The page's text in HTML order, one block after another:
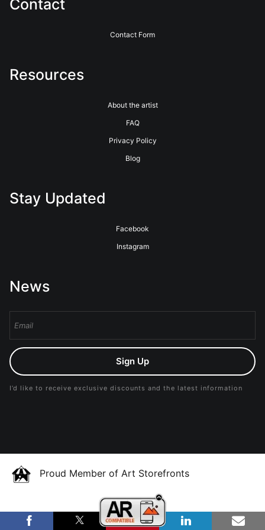
Contact
Contact Form
Resources
About the artist
FAQ
Privacy Policy
Blog
Stay Updated
Facebook
Instagram
News
Sign Up
I’d like to receive exclusive discounts and the latest information
Proud Member of Art Storefronts